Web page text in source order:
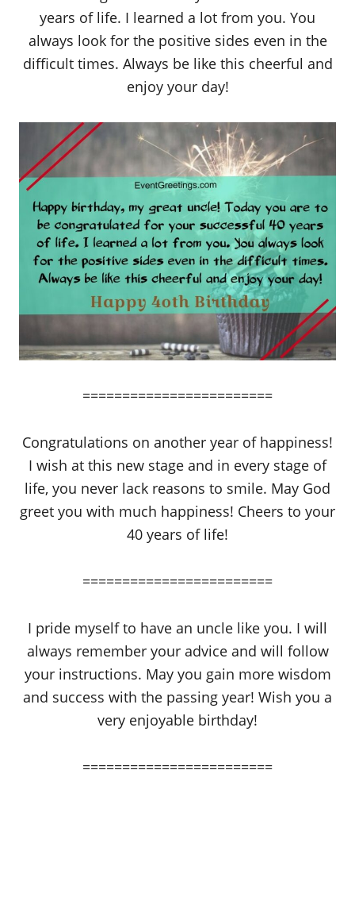
years of life. I learned a lot from you. You
always look for the positive sides even in the
difficult times. Always be like this cheerful and
enjoy your day!
========================
Congratulations on another year of happiness!
I wish at this new stage and in every stage of
life, you never lack reasons to smile. May God
greet you with much happiness! Cheers to your
40 years of life!
========================
I pride myself to have an uncle like you. I will
always remember your advice and will follow
your instructions. May you gain more wisdom
and success with the passing year! Wish you a
very enjoyable birthday!
========================